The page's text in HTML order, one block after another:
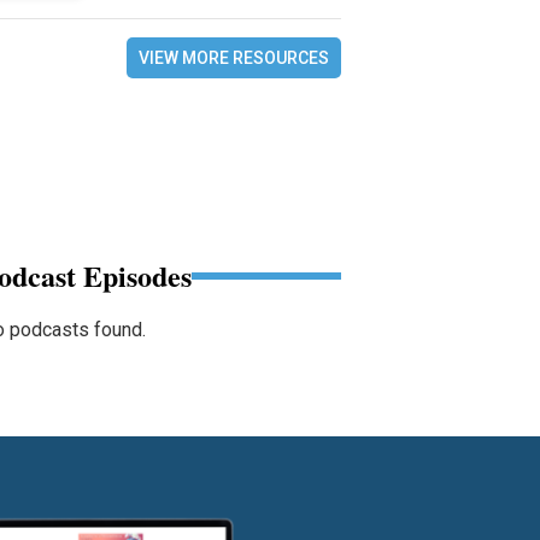
VIEW MORE RESOURCES
Episodes
podcasts found.